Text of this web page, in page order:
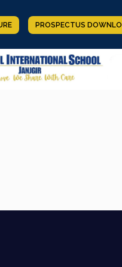
PROSPECTUS